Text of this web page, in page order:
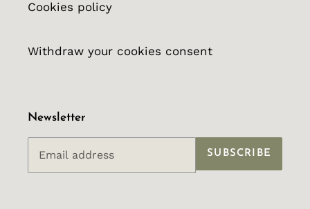
Cookies policy
Withdraw your cookies consent
Newsletter
SUBSCRIBE